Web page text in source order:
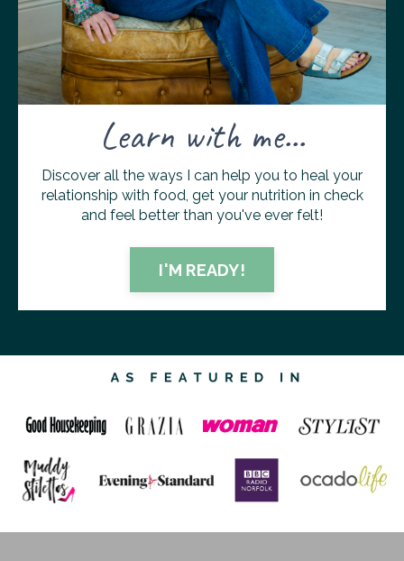
Learn with me...
Discover all the ways I can help you to heal your
relationship with food, get your nutrition in check
and feel better than you've ever felt!
I'M READY!